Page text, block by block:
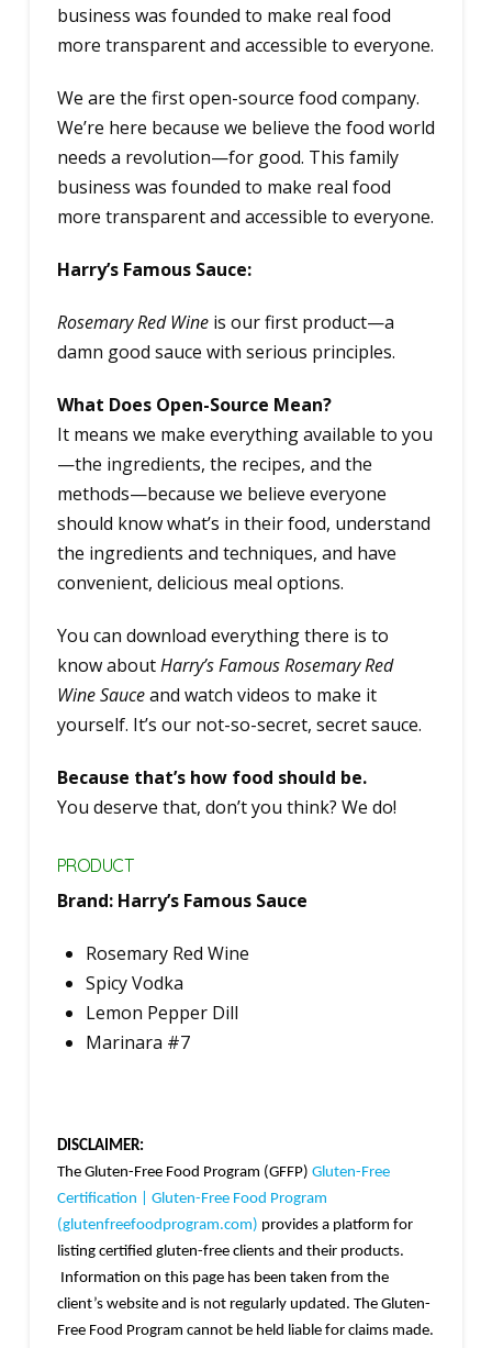
business was founded to make real food
more transparent and accessible to everyone.
We are the first open-source food company.
We’re here because we believe the food world
needs a revolution—for good. This family
business was founded to make real food
more transparent and accessible to everyone.
Harry’s Famous Sauce:
Rosemary Red Wineis our first product—a
damn good sauce with serious principles.
What Does Open-Source Mean?
It means we make everything available to you
—the ingredients, the recipes, and the
methods—because we believe everyone
should know what’s in their food, understand
the ingredients and techniques, and have
convenient, delicious meal options.
You can download everything there is to
know aboutHarry’s Famous Rosemary Red
Wine Sauceand watch videos to make it
yourself. It’s our not-so-secret, secret sauce.
Because that’s how food should be.
You deserve that, don’t you think? We do!
PRODUCT
Brand: Harry’s Famous Sauce
Rosemary Red Wine
Spicy Vodka
Lemon Pepper Dill
Marinara #7
DISCLAIMER:
The Gluten-Free Food Program (GFFP) Gluten-Free
Certification | Gluten-Free Food Program
(glutenfreefoodprogram.com) provides a platform for
listing certified gluten-free clients and their products.
Information on this page has been taken from the
client’s website and is not regularly updated. The Gluten-
Free Food Program cannot be held liable for claims made.